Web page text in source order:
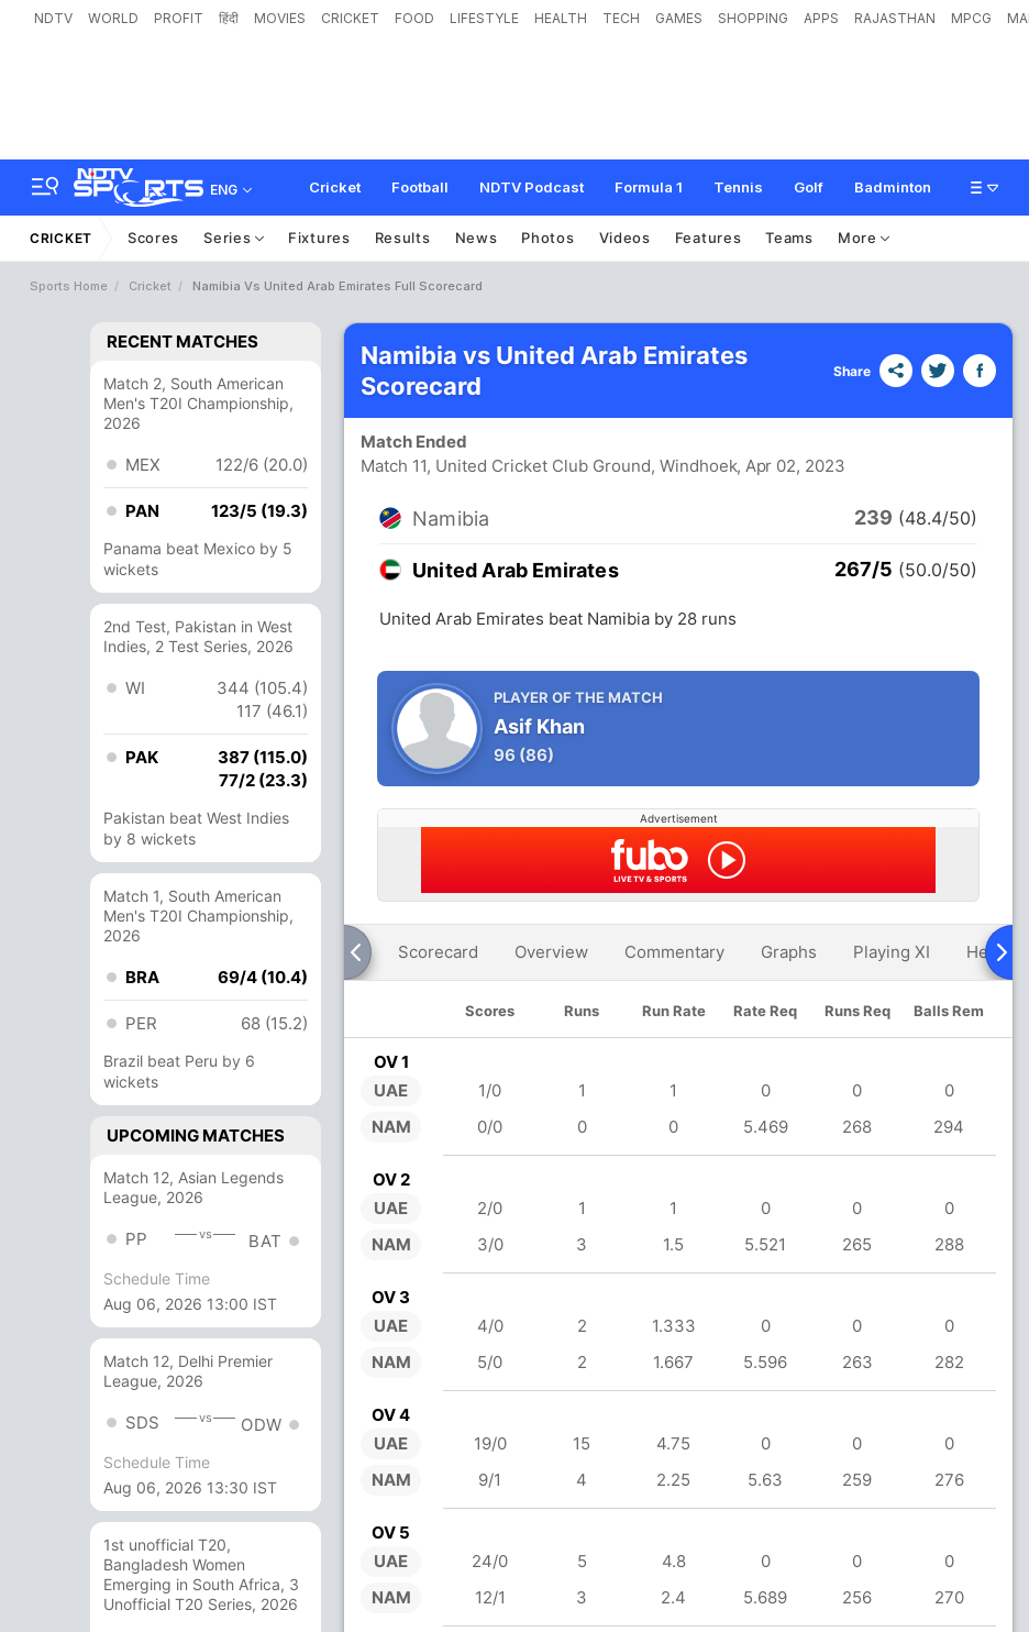
NDTV WORLD PROFIT हिंदी MOVIES CRICKET FOOD LIFESTYLE HEALTH TECH GAMES SHOPPING APPS RAJASTHAN MPCG
ENG Cricket Football NDTV Podcast Formula 1 Tennis Golf Badminton
CRICKET Scores Series Fixtures Results News Photos Videos Features Teams More
Sports Home Cricket Namibia Vs United Arab Emirates Full Scorecard
RECENT MATCHES
Match 2, South American
Men's T20I Championship,
2026
MEX 122/6 (20.0)
PAN 123/5 (19.3)
Panama beat Mexico by 5
wickets
2nd Test, Pakistan in West
Indies, 2 Test Series, 2026
WI
344 (105.4)
117 (46.1)
PAK
387 (115.0)
77/2 (23.3)
Pakistan beat West Indies
by 8 wickets
Match 1, South American
Men's T20I Championship,
2026
BRA 69/4 (10.4)
PER 68 (15.2)
Brazil beat Peru by 6
wickets
UPCOMING MATCHES
Match 12, Asian Legends
League, 2026
PP vs BAT
Schedule Time
Aug 06, 2026 13:00 IST
Match 12, Delhi Premier
League, 2026
SDS vs ODW
Schedule Time
Aug 06, 2026 13:30 IST
1st unofficial T20,
Bangladesh Women
Emerging in South Africa, 3
Unofficial T20 Series, 2026
Namibia vs United Arab Emirates
Scorecard
Share
Match Ended
Match 11, United Cricket Club Ground, Windhoek, Apr 02, 2023
Namibia 239 (48.4/50)
United Arab Emirates 267/5 (50.0/50)
United Arab Emirates beat Namibia by 28 runs
PLAYER OF THE MATCH
Asif Khan
96 (86)
Advertisement
Scorecard Overview Commentary Graphs Playing XI Head
Scores Runs Run Rate Rate Req Runs Req Balls Rem
OV 1
UAE
NAM
1/0 1 1 0 0
0
0/0
0 0 5.469 268 294
OV 2
UAE
NAM
2/0 1 1 0 0
0
3/0
3 1.5 5.521 265 288
OV 3
UAE
NAM
4/0 2 1.333 0 0
0
5/0
2 1.667 5.596 263 282
OV 4
UAE
NAM
19/0 15 4.75 0 0
0
9/1
4 2.25 5.63 259 276
OV 5
UAE
NAM
24/0 5 4.8 0 0
0
12/1
3 2.4 5.689 256 270